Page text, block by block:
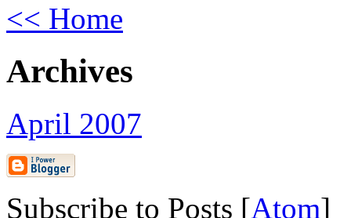
<< Home
Archives
April 2007
Subscribe to Posts [Atom]